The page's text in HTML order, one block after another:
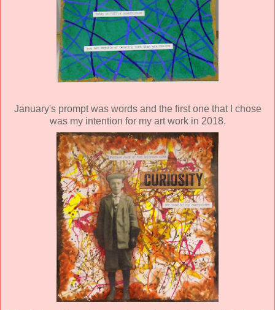
January's prompt was words and the first one that I chose
was my intention for my art work in 2018.